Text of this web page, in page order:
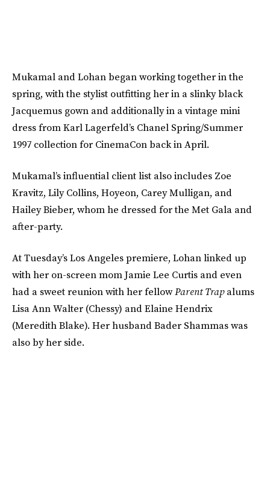
Mukamal and Lohan began working together in the
spring, with the stylist outfitting her in a slinky black
Jacquemus gown and additionally in a vintage mini
dress from Karl Lagerfeld’s Chanel Spring/Summer
1997 collection for CinemaCon back in April.
Mukamal’s influential client list also includes Zoe
Kravitz, Lily Collins, Hoyeon, Carey Mulligan, and
Hailey Bieber, whom he dressed for the Met Gala and
after-party.
At Tuesday’s Los Angeles premiere, Lohan linked up
with her on-screen mom Jamie Lee Curtis and even
had a sweet reunion with her fellowParent Trapalums
Lisa Ann Walter (Chessy) and Elaine Hendrix
(Meredith Blake). Her husband Bader Shammas was
also by her side.